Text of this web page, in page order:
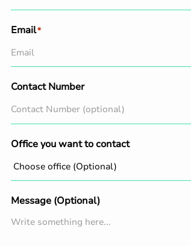
Email*
Contact Number
Office you want to contact
Message (Optional)